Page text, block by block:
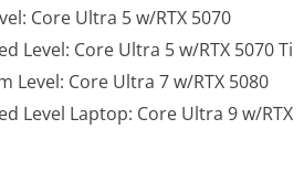
Core Ultra 5 w/RTX 5070
Level: Core Ultra 5 w/RTX 5070 Ti
Level: Core Ultra 7 w/RTX 5080
Level Laptop: Core Ultra 9 w/RTX